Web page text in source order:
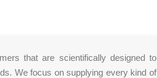
that are scientifically designed to
We focus on supplying every kind of